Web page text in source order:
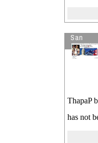
San
ThapaP
has not